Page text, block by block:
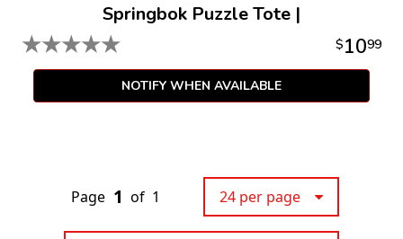
Springbok Puzzle Tote |
★★★★★ $1099
NOTIFY WHEN AVAILABLE
24 per page
Page 1 of 1